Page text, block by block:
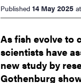
Published 14 May 2025 at
As fish evolve to
scientists have
new study by
Gothenburg